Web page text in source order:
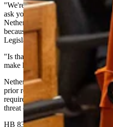
"We're not going to give you any
ask you, and we're not going to
Nethercott said. "You will show up
because we are the Management
Legislature and we have given
"Is that what we want? Is that the
make here? Is that how we treat
Nethercott questioned whether any
prior request to appear or a
required before a committee can
threat of criminal penalty.
HB 83 was indeed a product of the